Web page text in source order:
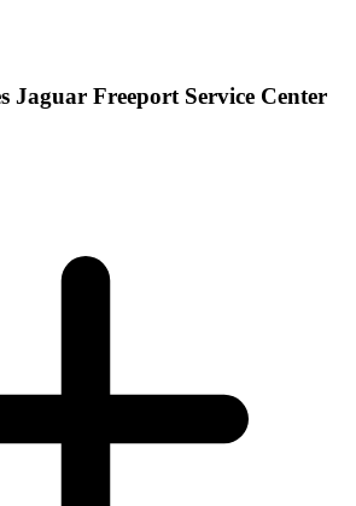
Jaguar Freeport Service Center